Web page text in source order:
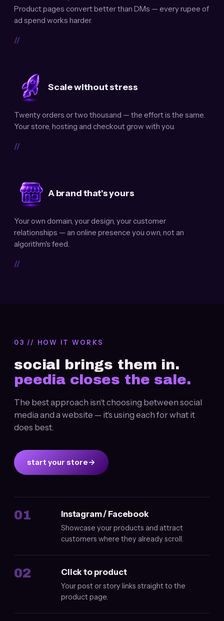
Product pages convert better than DMs — every rupee of
ad spend works harder.
//
Scale without stress
Twenty orders or two thousand — the effort is the same.
Your store, hosting and checkout grow with you.
//
A brand that's yours
Your own domain, your design, your customer
relationships — an online presence you own, not an
algorithm's feed.
//
03 // HOW IT WORKS
social brings them in.
peedia closes the sale.
The best approach isn't choosing between social
media and a website — it's using each for what it
does best.
start your store→
01 Instagram / Facebook
Showcase your products and attract
customers where they already scroll.
02 Click to product
Your post or story links straight to the
product page.